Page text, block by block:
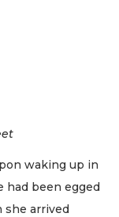
waking up in
had been egged
she arrived